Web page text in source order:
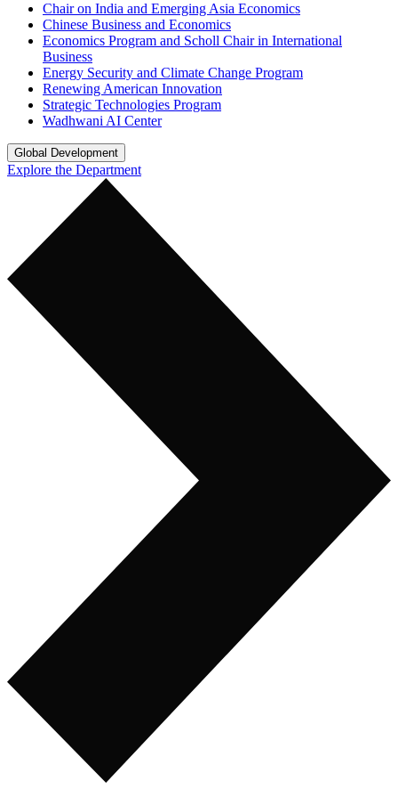
Chair on India and Emerging Asia Economics
Chinese Business and Economics
Economics Program and Scholl Chair in International
Business
Energy Security and Climate Change Program
Renewing American Innovation
Strategic Technologies Program
Wadhwani AI Center
Global Development
Explore the Department